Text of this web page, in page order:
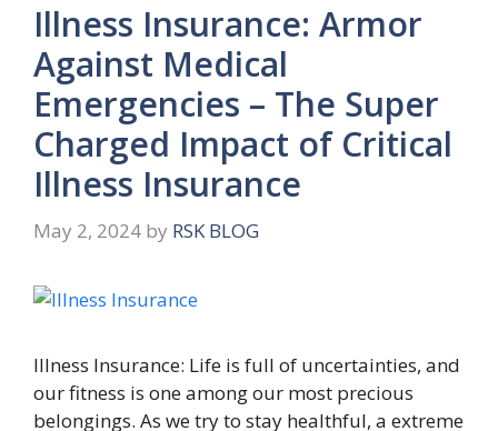
Illness Insurance: Armor
Against Medical
Emergencies – The Super
Charged Impact of Critical
Illness Insurance
May 2, 2024 by RSK BLOG
Illness Insurance: Life is full of uncertainties, and
our fitness is one among our most precious
belongings. As we try to stay healthful, a extreme